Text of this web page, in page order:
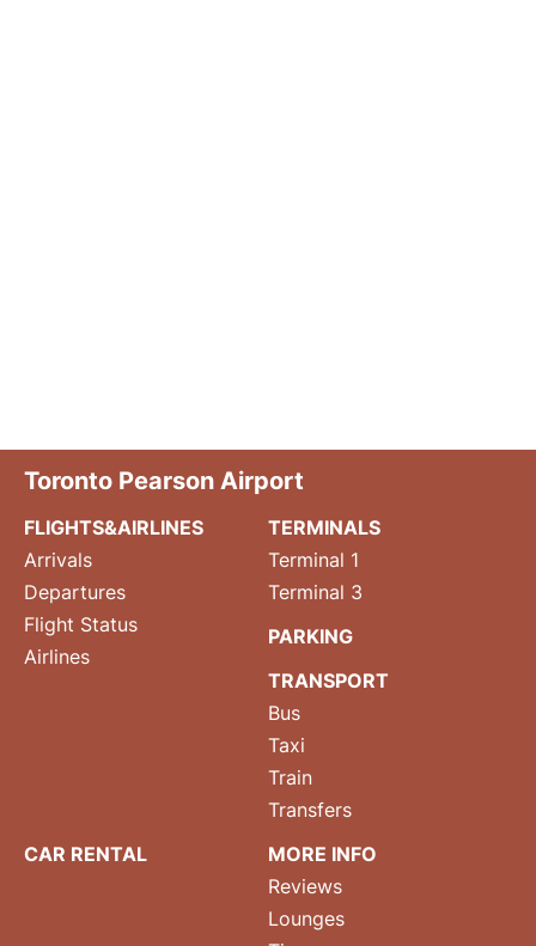
Toronto Pearson Airport
FLIGHTS&AIRLINES
Arrivals
Departures
Flight Status
Airlines
TERMINALS
Terminal 1
Terminal 3
PARKING
TRANSPORT
Bus
Taxi
Train
Transfers
CAR RENTAL
MORE INFO
Reviews
Lounges